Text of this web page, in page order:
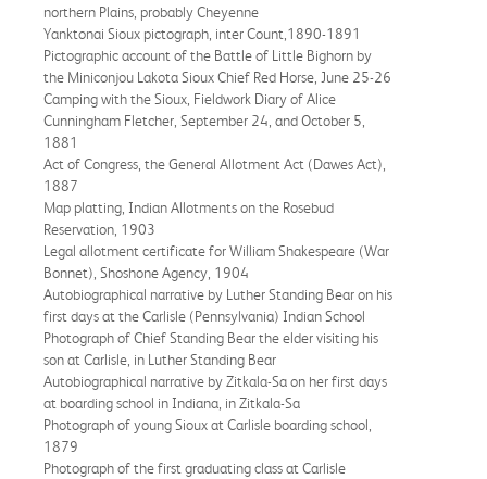
northern Plains, probably Cheyenne
Yanktonai Sioux pictograph, inter Count,1890-1891
Pictographic account of the Battle of Little Bighorn by
the Miniconjou Lakota Sioux Chief Red Horse, June 25-26
Camping with the Sioux, Fieldwork Diary of Alice
Cunningham Fletcher, September 24, and October 5,
1881
Act of Congress, the General Allotment Act (Dawes Act),
1887
Map platting, Indian Allotments on the Rosebud
Reservation, 1903
Legal allotment certificate for William Shakespeare (War
Bonnet), Shoshone Agency, 1904
Autobiographical narrative by Luther Standing Bear on his
first days at the Carlisle (Pennsylvania) Indian School
Photograph of Chief Standing Bear the elder visiting his
son at Carlisle, in Luther Standing Bear
Autobiographical narrative by Zitkala-Sa on her first days
at boarding school in Indiana, in Zitkala-Sa
Photograph of young Sioux at Carlisle boarding school,
1879
Photograph of the first graduating class at Carlisle